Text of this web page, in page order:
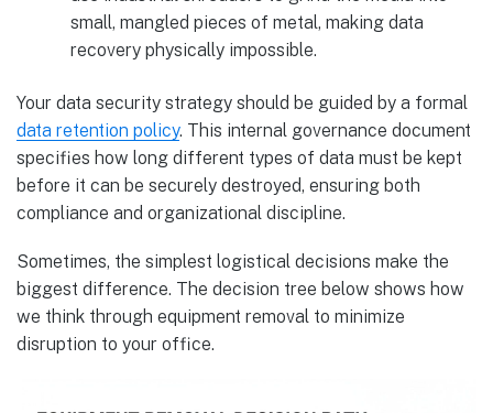
small, mangled pieces of metal, making data
recovery physically impossible.
Your data security strategy should be guided by a formal
data retention policy. This internal governance document
specifies how long different types of data must be kept
before it can be securely destroyed, ensuring both
compliance and organizational discipline.
Sometimes, the simplest logistical decisions make the
biggest difference. The decision tree below shows how
we think through equipment removal to minimize
disruption to your office.